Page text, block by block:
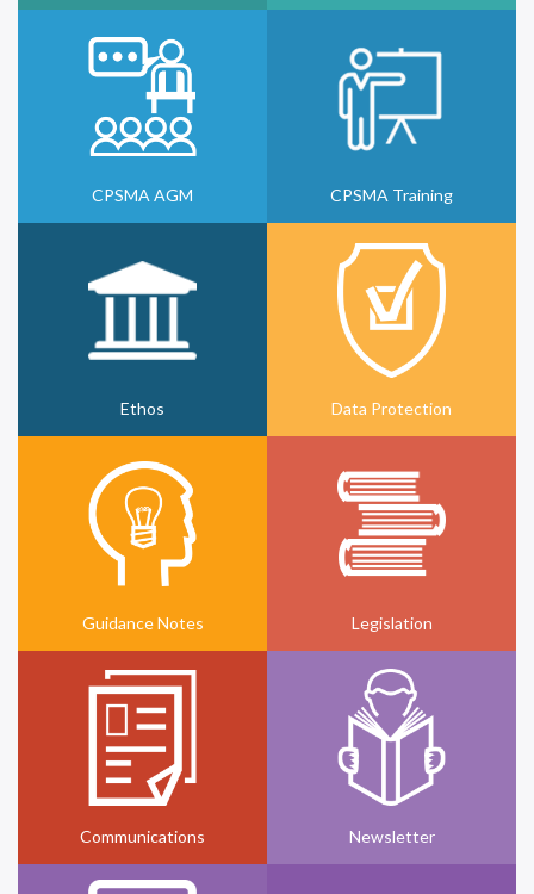
CPSMA AGM CPSMA Training
Ethos Data Protection
Guidance Notes Legislation
Communications Newsletter